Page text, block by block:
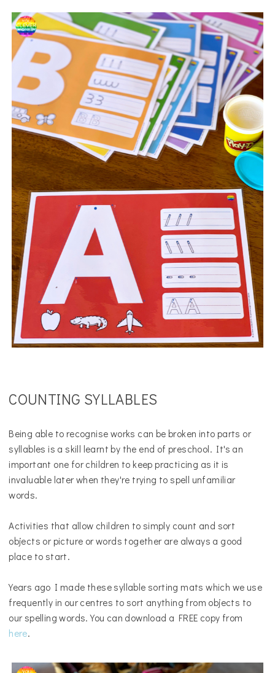
COUNTING SYLLABLES
Being able to recognise works can be broken into parts or
syllables is a skill learnt by the end of preschool. It's an
important one for children to keep practicing as it is
invaluable later when they're trying to spell unfamiliar
words.
Activities that allow children to simply count and sort
objects or picture or words together are always a good
place to start.
Years ago I made these syllable sorting mats which we use
frequently in our centres to sort anything from objects to
our spelling words. You can download a FREE copy from
here.